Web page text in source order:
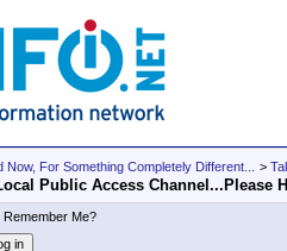
Now, For Something Completely Different... >
Public Access Channel...Please
Remember Me?